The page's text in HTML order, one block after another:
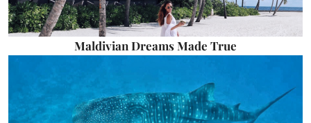
Maldivian Dreams Made True